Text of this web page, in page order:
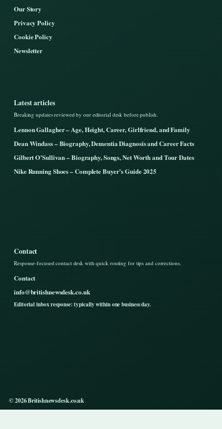
Our Story
Privacy Policy
Cookie Policy
Newsletter
Latest articles
Breaking updates reviewed by our editorial desk before publish.
Lennon Gallagher – Age, Height, Career, Girlfriend, and Family
Dean Windass – Biography, Dementia Diagnosis and Career Facts
Gilbert O’Sullivan – Biography, Songs, Net Worth and Tour Dates
Nike Running Shoes – Complete Buyer’s Guide 2025
Contact
Response-focused contact desk with quick routing for tips and corrections.
Contact
info@britishnewsdesk.co.uk
Editorial inbox response: typically within one business day.
© 2026 Britishnewsdesk.co.uk